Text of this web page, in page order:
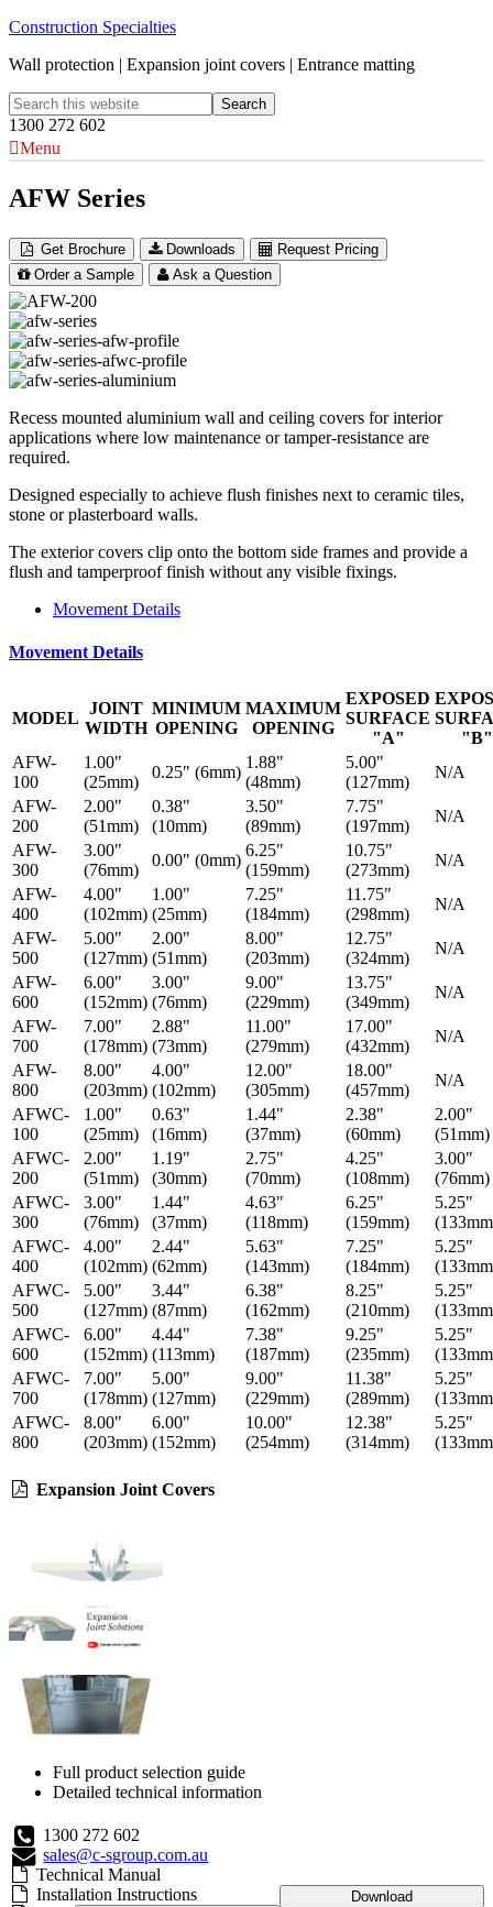
Construction Specialties
Wall protection | Expansion joint covers | Entrance matting
1300 272 602
Menu
AFW Series
Get Brochure Downloads
Request Pricing
Order a Sample
Ask a Question
Recess mounted aluminium wall and ceiling covers for interior
applications where low maintenance or tamper-resistance are
required.
Designed especially to achieve flush finishes next to ceramic tiles,
stone or plasterboard walls.
The exterior covers clip onto the bottom side frames and provide a
flush and tamperproof finish without any visible fixings.
Movement Details
Movement Details
MODEL
JOINT
WIDTH
MINIMUM
OPENING
MAXIMUM
OPENING
EXPOSED
SURFACE
"A"
"B"
AFW-
100
1.00"
(25mm)
0.25" (6mm)
1.88"
(48mm)
5.00"
(127mm)
N/A
AFW-
200
2.00"
(51mm)
0.38"
(10mm)
3.50"
(89mm)
7.75"
(197mm)
N/A
AFW-
300
3.00"
(76mm)
0.00" (0mm)
6.25"
(159mm)
10.75"
(273mm)
N/A
AFW-
400
4.00"
(102mm)
1.00"
(25mm)
7.25"
(184mm)
11.75"
(298mm)
N/A
AFW-
500
5.00"
(127mm)
2.00"
(51mm)
8.00"
(203mm)
12.75"
(324mm)
N/A
AFW-
600
6.00"
(152mm)
3.00"
(76mm)
9.00"
(229mm)
13.75"
(349mm)
N/A
AFW-
700
7.00"
(178mm)
2.88"
(73mm)
11.00"
(279mm)
17.00"
(432mm)
N/A
AFW-
800
8.00"
(203mm)
4.00"
(102mm)
12.00"
(305mm)
18.00"
(457mm)
N/A
AFWC-
100
1.00"
(25mm)
0.63"
(16mm)
1.44"
(37mm)
2.38"
(60mm)
2.00"
(51mm)
AFWC-
200
2.00"
(51mm)
1.19"
(30mm)
2.75"
(70mm)
4.25"
(108mm)
3.00"
(76mm)
AFWC-
300
3.00"
(76mm)
1.44"
(37mm)
4.63"
(118mm)
6.25"
(159mm)
5.25"
AFWC-
400
4.00"
(102mm)
2.44"
(62mm)
5.63"
(143mm)
7.25"
(184mm)
5.25"
AFWC-
500
5.00"
(127mm)
3.44"
(87mm)
6.38"
(162mm)
8.25"
(210mm)
5.25"
AFWC-
600
6.00"
(152mm)
4.44"
(113mm)
7.38"
(187mm)
9.25"
(235mm)
5.25"
AFWC-
700
7.00"
(178mm)
5.00"
(127mm)
9.00"
(229mm)
11.38"
(289mm)
5.25"
AFWC-
800
8.00"
(203mm)
6.00"
(152mm)
10.00"
(254mm)
12.38"
(314mm)
5.25"
Expansion Joint Covers
Full product selection guide
Detailed technical information
1300 272 602
sales@c-sgroup.com.au
Technical Manual
Download
Installation Instructions